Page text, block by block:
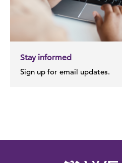
Stay informed
Sign up for email updates.